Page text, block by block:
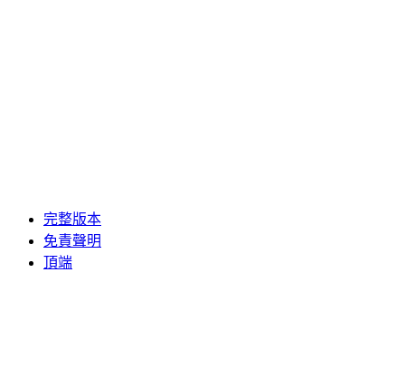
完整版本
免責聲明
頂端